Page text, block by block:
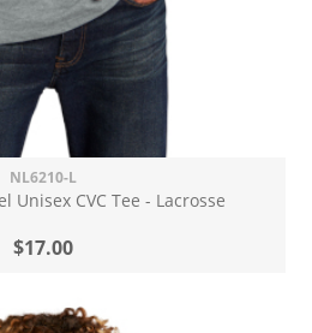
NL6210-L
Unisex CVC Tee - Lacrosse
$17.00